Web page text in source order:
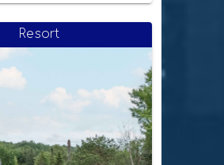
Resort